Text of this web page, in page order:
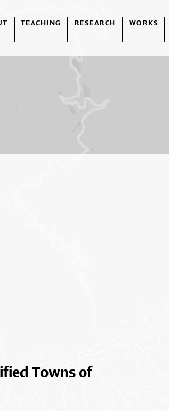
TEACHING RESEARCH WORKS
Towns of